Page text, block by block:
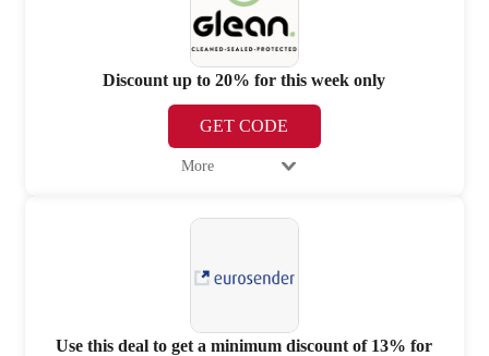
Discount up to 20% for this week only
GET CODE
More
Use this deal to get a minimum discount of 13% for